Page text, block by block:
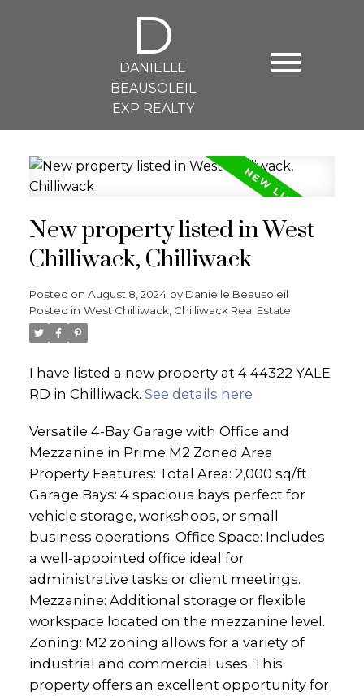
D
DANIELLE
BEAUSOLEIL
EXP REALTY
New property listed in West
Chilliwack, Chilliwack
Posted on August 8, 2024 by Danielle Beausoleil
Posted in West Chilliwack, Chilliwack Real Estate
I have listed a new property at 4 44322 YALE
RD in Chilliwack. See details here
Versatile 4-Bay Garage with Office and
Mezzanine in Prime M2 Zoned Area
Property Features: Total Area: 2,000 sq/ft
Garage Bays: 4 spacious bays perfect for
vehicle storage, workshops, or small
business operations. Office Space: Includes
a well-appointed office ideal for
administrative tasks or client meetings.
Mezzanine: Additional storage or flexible
workspace located on the mezzanine level.
Zoning: M2 zoning allows for a variety of
industrial and commercial uses. This
property offers an excellent opportunity for